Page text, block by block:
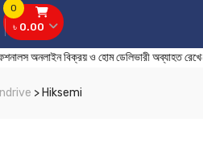
৳ 0.00
0
অনলাইন বিক্রয় ও হোম ডেলিভারী
> Hiksemi